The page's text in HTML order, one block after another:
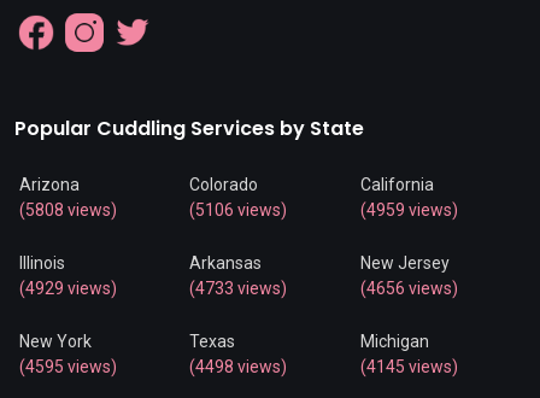
Popular Cuddling Services by State
Arizona
(5808 views)
Colorado
(5106 views)
California
(4959 views)
Illinois
(4929 views)
Arkansas
(4733 views)
New Jersey
(4656 views)
New York
(4595 views)
Texas
(4498 views)
Michigan
(4145 views)